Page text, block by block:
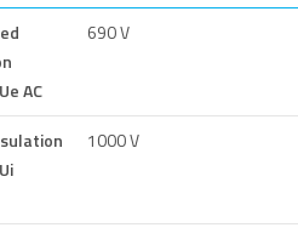
AC
690 V
1000 V